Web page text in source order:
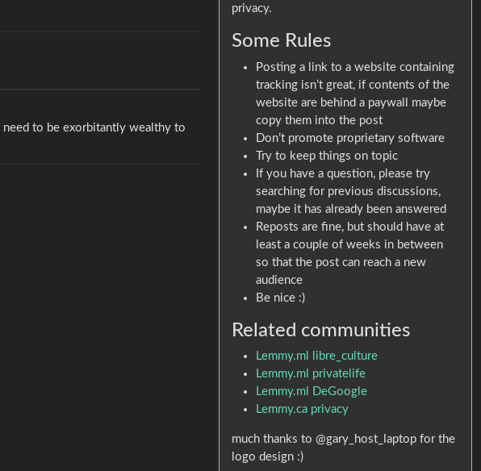
need to be exorbitantly wealthy to
privacy.
Some Rules
Posting a link to a website containing
tracking isn’t great, if contents of the
website are behind a paywall maybe
copy them into the post
Don’t promote proprietary software
Try to keep things on topic
If you have a question, please try
searching for previous discussions,
maybe it has already been answered
Reposts are fine, but should have at
least a couple of weeks in between
so that the post can reach a new
audience
Be nice :)
Related communities
Lemmy.ml libre_culture
Lemmy.ml privatelife
Lemmy.ml DeGoogle
Lemmy.ca privacy
much thanks to @gary_host_laptop for the
logo design :)